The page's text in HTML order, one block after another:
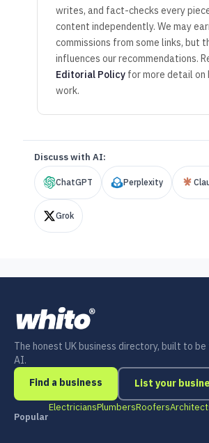
writes, and fact-checks every
content independently. We may
commissions from some links, but
influences our recommendations.
Editorial Policy for more detail on
work.
Discuss with AI:
ChatGPT Perplexity
Grok
The honest UK business directory, built to
AI.
Find a business
List your
Popular
ElectriciansPlumbersRoofers